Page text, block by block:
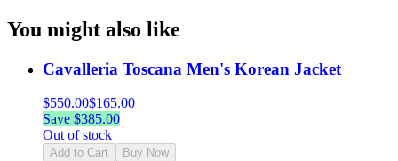
You might also like
Cavalleria Toscana Men's Korean Jacket
$550.00$165.00
Save $385.00
Out of stock
Add to Cart Buy Now